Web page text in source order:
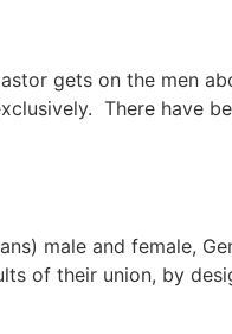
gets on the men
There have
male and female,
of their union, by